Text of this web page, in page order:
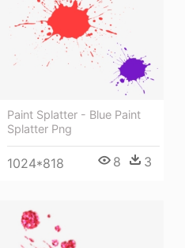
Paint Splatter - Blue Paint
Splatter Png
1024*818 8 3